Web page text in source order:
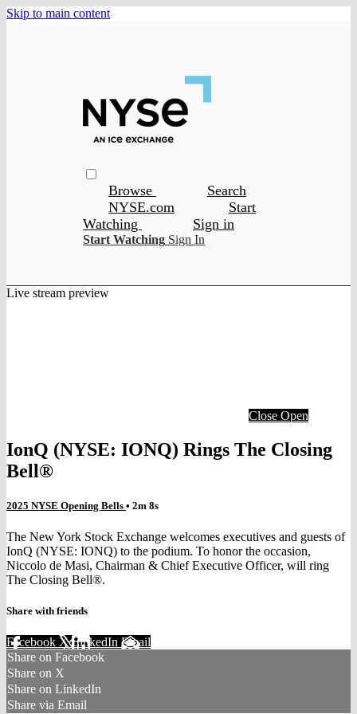
Skip to main content
Browse
Search
NYSE.com
Start
Watching
Sign in
Start Watching Sign In
Live stream preview
Close Open
IonQ (NYSE: IONQ) Rings The Closing
Bell®
2025 NYSE Opening Bells • 2m 8s
The New York Stock Exchange welcomes executives and guests of
IonQ (NYSE: IONQ) to the podium. To honor the occasion,
Niccolo de Masi, Chairman & Chief Executive Officer, will ring
The Closing Bell®.
Share with friends
Facebook XLinkedIn Email
Share on Facebook
Share on X
Share on LinkedIn
Share via Email